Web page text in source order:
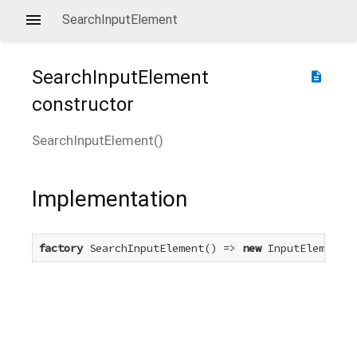
SearchInputElement
description
SearchInputElement
constructor
SearchInputElement()
Implementation
factory SearchInputElement() => new